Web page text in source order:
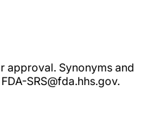
approval. Synonyms and
SRS@fda.hhs.gov.